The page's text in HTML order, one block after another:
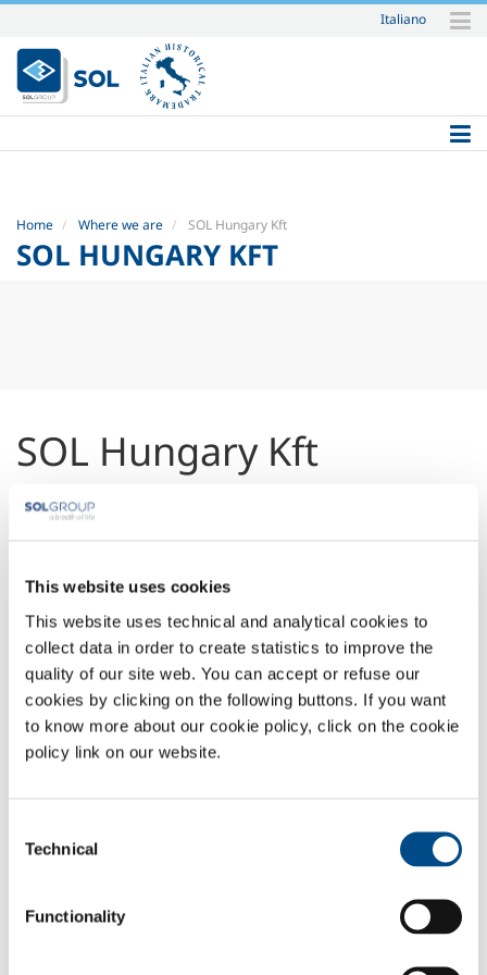
This website uses cookies
This website uses technical and analytical cookies to
collect data in order to create statistics to improve the
quality of our site web. You can accept or refuse our
cookies by clicking on the following buttons. If you want
to know more about our cookie policy, click on the cookie
policy link on our website.
Selection
Technical
Functionality
Skip
to
content.
|
to
Italiano
Home Where we are SOL Hungary Kft
SOL HUNGARY KFT
SOL Hungary Kft
2330 Dunaharaszti
Headquarter
SOL Spa
Via Borgazzi, 27
20900 Monza (MB) Italy
t: +39 039 23 96 1
f: +39 039 23 96 265
info@sol.it